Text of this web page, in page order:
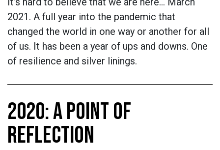
2021. A full year into the pandemic that
changed the world in one way or another for all
of us. It has been a year of ups and downs. One
of resilience and silver linings.
2020: A POINT OF
REFLECTION